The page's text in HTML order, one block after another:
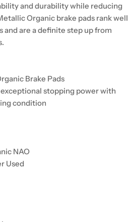
and durability while reducing
Organic brake pads rank well
and are a definite step up from
Brake Pads
stopping power with
condition
NAO
Used